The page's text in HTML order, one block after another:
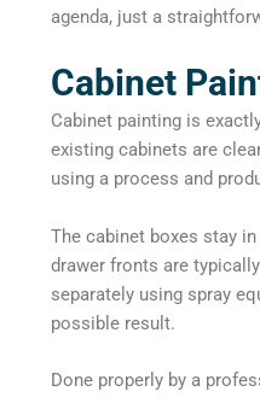
agenda, just a
Cabinet
Cabinet painting is
existing cabinets are
using a process and
The cabinet boxes stay
drawer fronts are
separately using spray
possible result.
Done properly by a